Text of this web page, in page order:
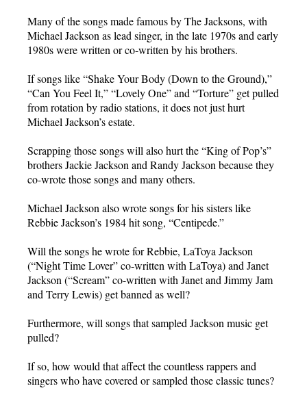
Many of the songs made famous by The Jacksons, with
Michael Jackson as lead singer, in the late 1970s and early
1980s were written or co-written by his brothers.
If songs like “Shake Your Body (Down to the Ground),”
“Can You Feel It,” “Lovely One” and “Torture” get pulled
from rotation by radio stations, it does not just hurt
Michael Jackson’s estate.
Scrapping those songs will also hurt the “King of Pop’s”
brothers Jackie Jackson and Randy Jackson because they
co-wrote those songs and many others.
Michael Jackson also wrote songs for his sisters like
Rebbie Jackson’s 1984 hit song, “Centipede.”
Will the songs he wrote for Rebbie, LaToya Jackson
(“Night Time Lover” co-written with LaToya) and Janet
Jackson (“Scream” co-written with Janet and Jimmy Jam
and Terry Lewis) get banned as well?
Furthermore, will songs that sampled Jackson music get
pulled?
If so, how would that affect the countless rappers and
singers who have covered or sampled those classic tunes?